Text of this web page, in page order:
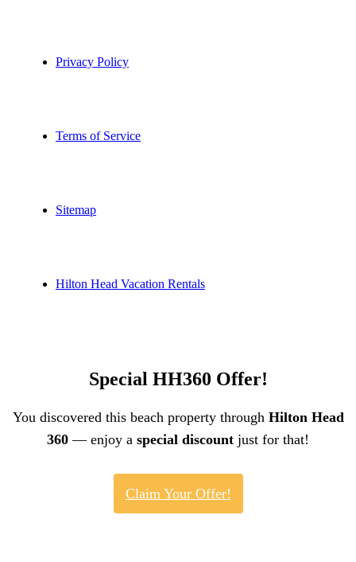
Privacy Policy
Terms of Service
Sitemap
Hilton Head Vacation Rentals
Special HH360 Offer!
You discovered this beach property through Hilton Head
360 — enjoy a special discount just for that!
Claim Your Offer!